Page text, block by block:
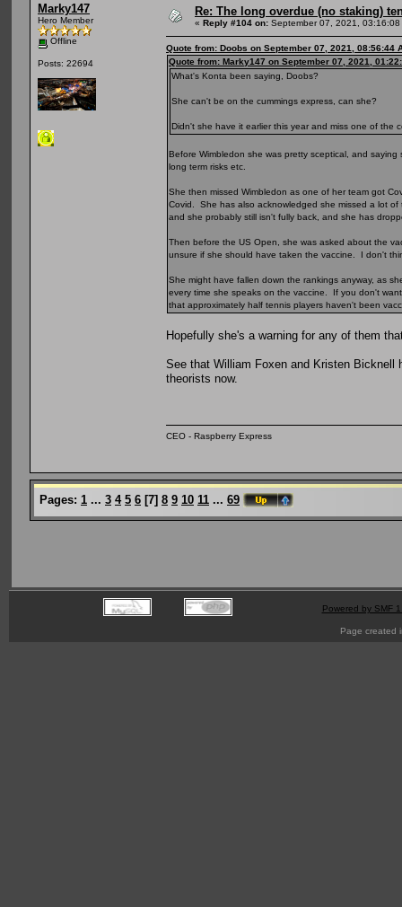
Marky147
Hero Member
Offline
Posts: 22694
Re: The long overdue (no staking)
« Reply #104 on: September 07, 2021, 03:16:08
Quote from: Doobs on September 07, 2021, 08:56:44
Quote from: Marky147 on September 07, 2021,
What's Konta been saying, Doobs?
She can't be on the cummings express, can she?
Didn't she have it earlier this year and miss one of the
Before Wimbledon she was pretty sceptical, and
long term risks etc.
She then missed Wimbledon as one of her team got
Covid. She has also acknowledged she missed a lot
and she probably still isn't fully back, and she has
Then before the US Open, she was asked about the
unsure if she should have taken the vaccine. I don't
She might have fallen down the rankings anyway, as
every time she speaks on the vaccine. If you don't
that approximately half tennis players haven't been
Hopefully she's a warning for any of them
See that William Foxen and Kristen Bicknell
theorists now.
CEO - Raspberry Express
Pages: 1 ... 3 4 5 6 [7] 8 9 10 11 ... 69
Powered by SMF
Page created